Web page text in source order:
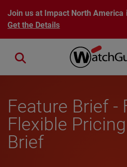
Skip to main content
Join us at Impact North America
Get the Details
Close search
Feature Brief -
Flexible
Brief